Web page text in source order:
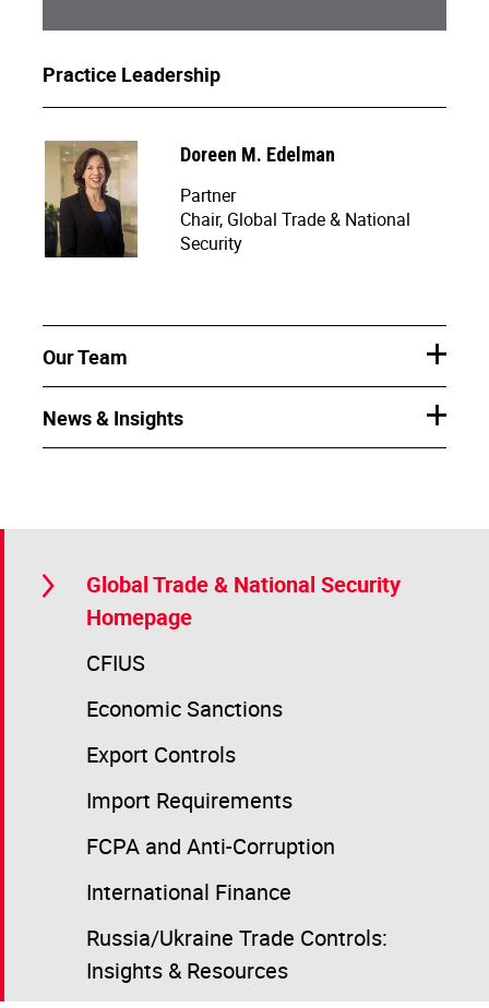
Practice Leadership
Doreen M. Edelman
Partner
Chair, Global Trade & National
Security
Our Team
News & Insights
Global Trade & National Security
Homepage
CFIUS
Economic Sanctions
Export Controls
Import Requirements
FCPA and Anti-Corruption
International Finance
Russia/Ukraine Trade Controls:
Insights & Resources